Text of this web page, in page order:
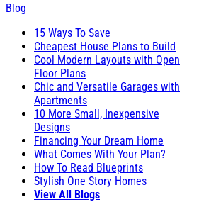
Blog
15 Ways To Save
Cheapest House Plans to Build
Cool Modern Layouts with Open
Floor Plans
Chic and Versatile Garages with
Apartments
10 More Small, Inexpensive
Designs
Financing Your Dream Home
What Comes With Your Plan?
How To Read Blueprints
Stylish One Story Homes
View All Blogs